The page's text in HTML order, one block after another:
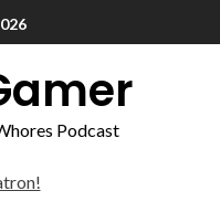
Podcast